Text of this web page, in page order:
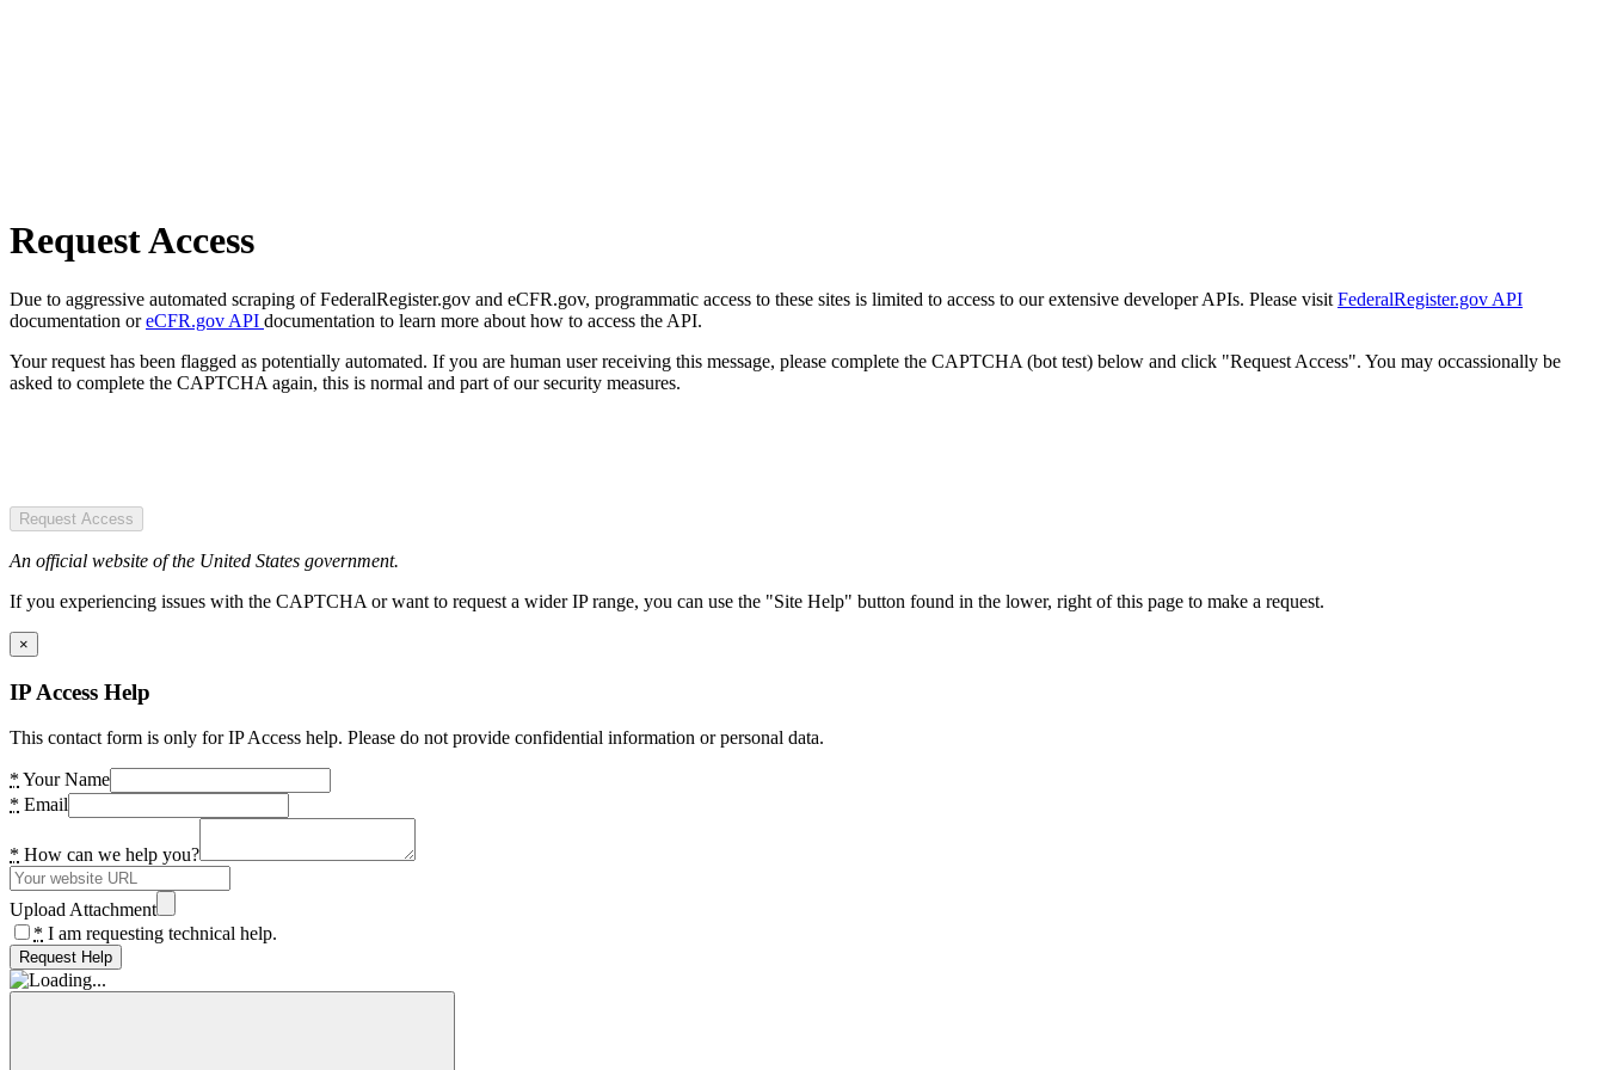
Request Access
Due to aggressive automated scraping of FederalRegister.gov and eCFR.gov, programmatic access to these sites is limited to access to our extensive developer APIs. Please visit FederalRegister.gov API
documentation oreCFR.gov API documentation to learn more about how to access the API.
Your request has been flagged as potentially automated. If you are human user receiving this message, please complete the CAPTCHA (bot test) below and click "Request Access". You may occassionally be
asked to complete the CAPTCHA again, this is normal and part of our security measures.
Request Access
An official website of the United States government.
If you experiencing issues with the CAPTCHA or want to request a wider IP range, you can use the "Site Help" button found in the lower, right of this page to make a request.
×
IP Access Help
This contact form is only for IP Access help. Please do not provide confidential information or personal data.
* Your Name
* Email
* How can we help you?
Upload Attachment
* I am requesting technical help.